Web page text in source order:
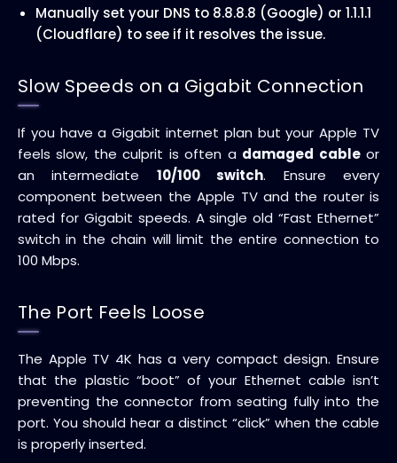
Manually set your DNS to 8.8.8.8 (Google) or 1.1.1.1
(Cloudflare) to see if it resolves the issue.
Slow Speeds on a Gigabit Connection
If you have a Gigabit internet plan but your Apple TV
feels slow, the culprit is often a damaged cableor
an intermediate 10/100 switch. Ensure every
component between the Apple TV and the router is
rated for Gigabit speeds. A single old “Fast Ethernet”
switch in the chain will limit the entire connection to
100 Mbps.
The Port Feels Loose
The Apple TV 4K has a very compact design. Ensure
that the plastic “boot” of your Ethernet cable isn’t
preventing the connector from seating fully into the
port. You should hear a distinct “click” when the cable
is properly inserted.